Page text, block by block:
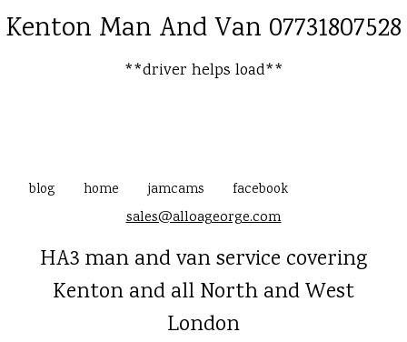
Kenton Man And Van 07731807528
**driver helps load**
blog home jamcams facebook
sales@alloageorge.com
HA3 man and van service covering
Kenton and all North and West
London